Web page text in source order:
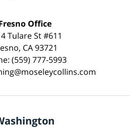
Office
Tulare St #611
CA 93721
(559) 777-5993